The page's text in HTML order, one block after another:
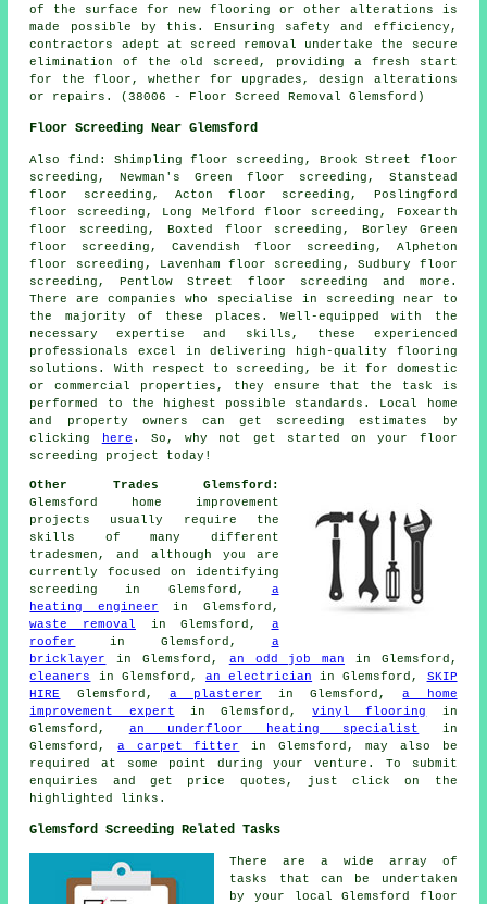
of the surface for new flooring or other alterations is
made possible by this. Ensuring safety and efficiency,
contractors adept at screed removal undertake the secure
elimination of the old screed, providing a fresh start
for the floor, whether for upgrades, design alterations
or repairs. (38006 - Floor Screed Removal Glemsford)
Floor Screeding Near Glemsford
Also find : Shimpling floor screeding, Brook Street floor
screeding, Newman's Green floor screeding, Stanstead
floor screeding, Acton floor screeding, Poslingford
floor screeding, Long Melford floor screeding, Foxearth
floor screeding, Boxted floor screeding, Borley Green
floor screeding, Cavendish floor screeding, Alpheton
floor screeding, Lavenham floor screeding, Sudbury floor
screeding, Pentlow Street floor screeding and more.
There are companies who specialise in
screeding near to
the majority of these places. Well-equipped with the
necessary expertise and skills, these experienced
professionals excel in delivering high-quality flooring
solutions. With respect to screeding , be it for domestic
or commercial properties, they ensure that the task is
performed to the highest possible standards. Local home
and property owners can get screeding
estimates by
clicking
here . So, why not get started on your floor
screeding project today!
Other Trades Glemsford:
Glemsford home improvement
projects usually require the
skills of many different
tradesmen , and although you are
currently focused on identifying
screeding
in Glemsford, a
heating engineer in Glemsford,
waste removal in Glemsford, a
roofer
in Glemsford, a
bricklayer
in Glemsford, an odd job man in Glemsford,
cleaners
in Glemsford, an electrician in Glemsford, SKIP
HIRE
Glemsford, a plasterer in Glemsford,a home
improvement expert in Glemsford,vinyl flooring
in
Glemsford, an underfloor heating specialist
in
Glemsford,a carpet fitter
in Glemsford, may also be
required at some point during your venture. To submit
enquiries
and get price quotes, just click on the
highlighted links.
Glemsford Screeding Related Tasks
There are a wide array of
tasks that can be undertaken
by your local Glemsford floor